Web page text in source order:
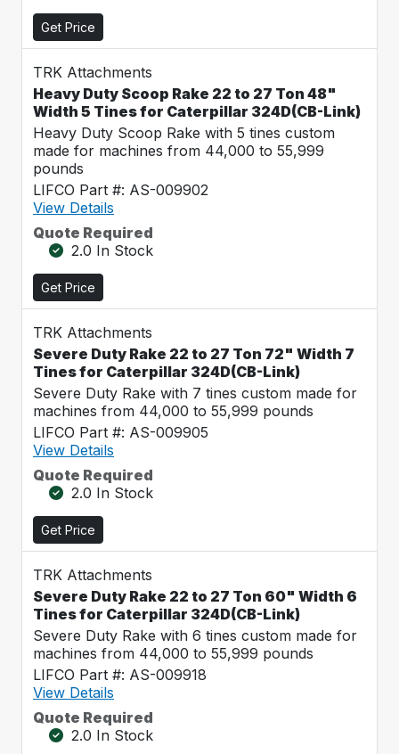
Get Price
TRK Attachments
Heavy Duty Scoop Rake 22 to 27 Ton 48"
Width 5 Tines for Caterpillar 324D(CB-Link)
Heavy Duty Scoop Rake with 5 tines custom
made for machines from 44,000 to 55,999
pounds
LIFCO Part #: AS-009902
View Details
Quote Required
2.0 In Stock
Get Price
TRK Attachments
Severe Duty Rake 22 to 27 Ton 72" Width 7
Tines for Caterpillar 324D(CB-Link)
Severe Duty Rake with 7 tines custom made for
machines from 44,000 to 55,999 pounds
LIFCO Part #: AS-009905
View Details
Quote Required
2.0 In Stock
Get Price
TRK Attachments
Severe Duty Rake 22 to 27 Ton 60" Width 6
Tines for Caterpillar 324D(CB-Link)
Severe Duty Rake with 6 tines custom made for
machines from 44,000 to 55,999 pounds
LIFCO Part #: AS-009918
View Details
Quote Required
2.0 In Stock